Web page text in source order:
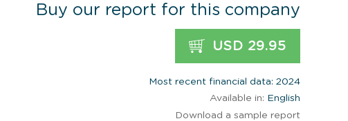
Buy our report for this company
USD 29.95
Most recent financial data: 2024
Available in: English
Download a sample report